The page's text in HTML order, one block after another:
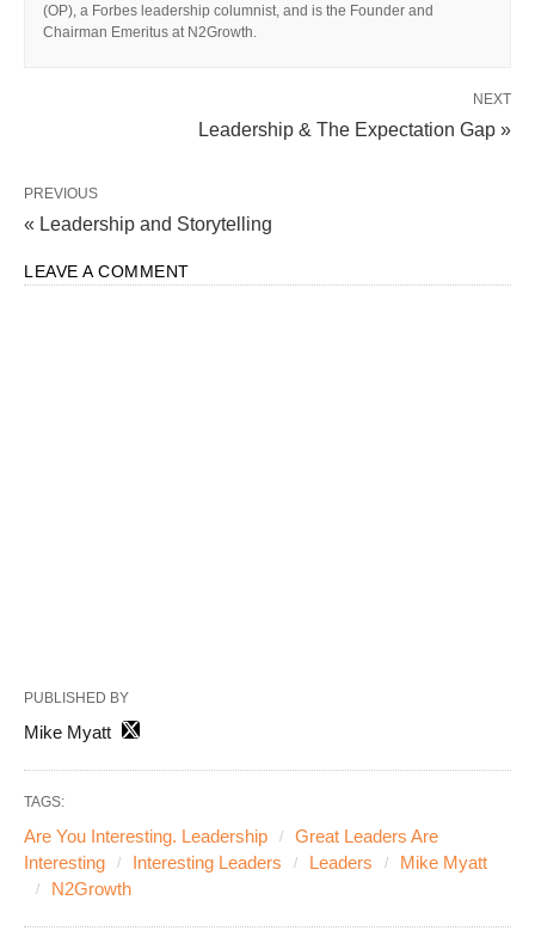
(OP), a Forbes leadership columnist, and is the Founder and
Chairman Emeritus at N2Growth.
NEXT
Leadership & The Expectation Gap »
PREVIOUS
« Leadership and Storytelling
LEAVE A COMMENT
PUBLISHED BY
Mike Myatt
TAGS:
Are You Interesting. Leadership
Great Leaders Are
Interesting
Interesting Leaders Leaders
Mike Myatt
N2Growth